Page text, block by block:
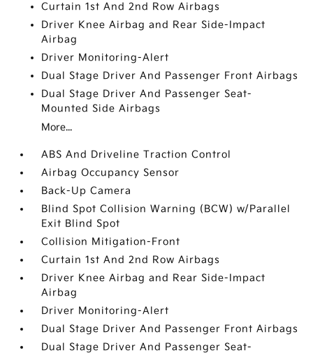
Curtain 1st And 2nd Row Airbags
Driver Knee Airbag and Rear Side-Impact
Airbag
Driver Monitoring-Alert
Dual Stage Driver And Passenger Front Airbags
Dual Stage Driver And Passenger Seat-
Mounted Side Airbags
More...
ABS And Driveline Traction Control
Airbag Occupancy Sensor
Back-Up Camera
Blind Spot Collision Warning (BCW) w/Parallel
Exit Blind Spot
Collision Mitigation-Front
Curtain 1st And 2nd Row Airbags
Driver Knee Airbag and Rear Side-Impact
Airbag
Driver Monitoring-Alert
Dual Stage Driver And Passenger Front Airbags
Dual Stage Driver And Passenger Seat-